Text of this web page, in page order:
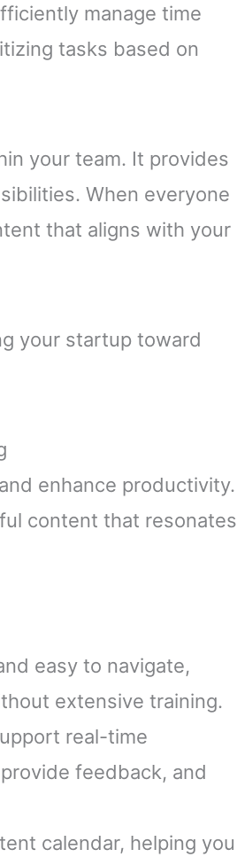
manage time
tasks based on
your team. It provides
When everyone
that aligns with your
your startup toward
enhance productivity.
content that resonates
easy to navigate,
extensive training.
real-time
feedback, and
calendar, helping you